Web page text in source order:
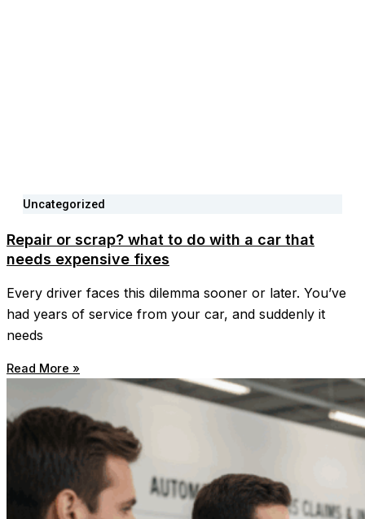
Uncategorized
Repair or scrap? what to do with a car that
needs expensive fixes
Every driver faces this dilemma sooner or later. You’ve
had years of service from your car, and suddenly it
needs
Read More »